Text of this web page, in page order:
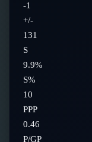
-1
+/-
131
S
9.9%
S%
10
PPP
0.46
P/GP